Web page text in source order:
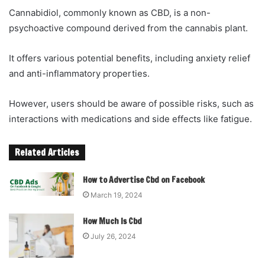
Cannabidiol, commonly known as CBD, is a non-
psychoactive compound derived from the cannabis plant.
It offers various potential benefits, including anxiety relief
and anti-inflammatory properties.
However, users should be aware of possible risks, such as
interactions with medications and side effects like fatigue.
Related Articles
How to Advertise Cbd on Facebook
March 19, 2024
How Much Is Cbd
July 26, 2024